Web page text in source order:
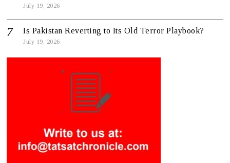
July 19, 2026
Is Pakistan Reverting to Its Old Terror Playbook?
July 19, 2026